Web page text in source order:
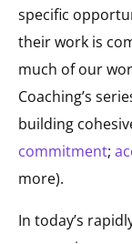
specific
their work is
much of our
Coaching’s
building
commitment;
more).
In today’s